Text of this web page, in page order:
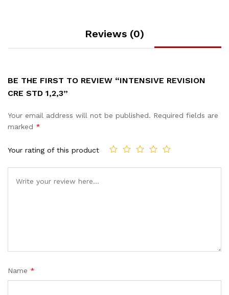
Reviews (0)
BE THE FIRST TO REVIEW “INTENSIVE REVISION
CRE STD 1,2,3”
Your email address will not be published. Required fields are
marked *
Your rating of this product
Name *